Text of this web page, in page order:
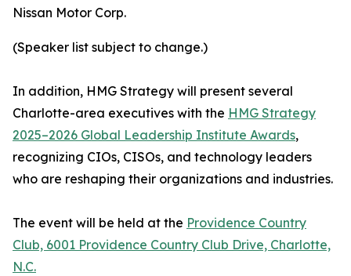
Nissan Motor Corp.
(Speaker list subject to change.)
In addition, HMG Strategy will present several
Charlotte-area executives with the HMG Strategy
2025–2026 Global Leadership Institute Awards,
recognizing CIOs, CISOs, and technology leaders
who are reshaping their organizations and industries.
The event will be held at the Providence Country
Club, 6001 Providence Country Club Drive, Charlotte,
N.C.